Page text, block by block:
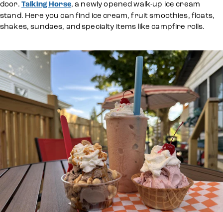
door. Talking Horse, a newly opened walk-up ice cream
stand. Here you can find ice cream, fruit smoothies, floats,
shakes, sundaes, and specialty items like campfire rolls.